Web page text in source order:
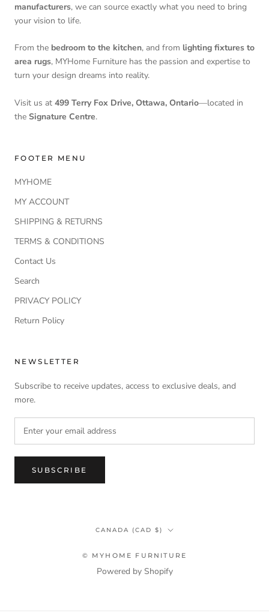
manufacturers, we can source exactly what you need to bring
your vision to life.
From the bedroom to the kitchen, and from lighting fixtures to
area rugs, MYHome Furniture has the passion and expertise to
turn your design dreams into reality.
Visit us at 499 Terry Fox Drive, Ottawa, Ontario—located in
the Signature Centre.
FOOTER MENU
MYHOME
MY ACCOUNT
SHIPPING & RETURNS
TERMS & CONDITIONS
Contact Us
Search
PRIVACY POLICY
Return Policy
NEWSLETTER
Subscribe to receive updates, access to exclusive deals, and
more.
SUBSCRIBE
Country/region
CANADA (CAD $)
© MYHOME FURNITURE
Powered by Shopify